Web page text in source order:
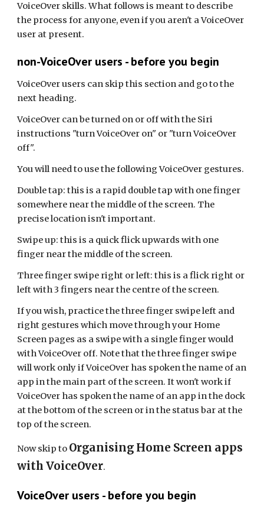
VoiceOver skills. What follows is meant to describe
the process for anyone, even if you aren't a VoiceOver
user at present.
non-VoiceOver users - before you begin
VoiceOver users can skip this section and go to the
next heading.
VoiceOver can be turned on or off with the Siri
instructions "turn VoiceOver on" or "turn VoiceOver
off".
You will need to use the following VoiceOver gestures.
Double tap: this is a rapid double tap with one finger
somewhere near the middle of the screen. The
precise location isn't important.
Swipe up: this is a quick flick upwards with one
finger near the middle of the screen.
Three finger swipe right or left: this is a flick right or
left with 3 fingers near the centre of the screen.
If you wish, practice the three finger swipe left and
right gestures which move through yourHome
Screen pages as a swipe with a single finger would
with VoiceOver off. Note that the three finger swipe
will work only if VoiceOver has spoken the name of an
app in the main part of the screen. It won't work if
VoiceOver has spoken the name of an app in the dock
at the bottom of the screen or in the status bar at the
top of the screen.
Now skip to Organising Home Screen apps
with VoiceOver.
VoiceOver users - before you begin